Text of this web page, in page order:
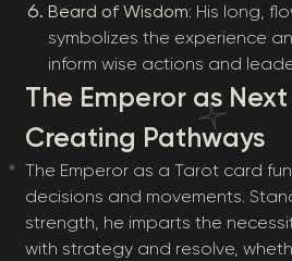
Beard of Wisdom: His long,
symbolizes the experience
inform wise actions and
The Emperor as
Creating Pathways
The Emperor as a Tarot card
decisions and movements.
strength, he imparts the
with strategy and resolve,